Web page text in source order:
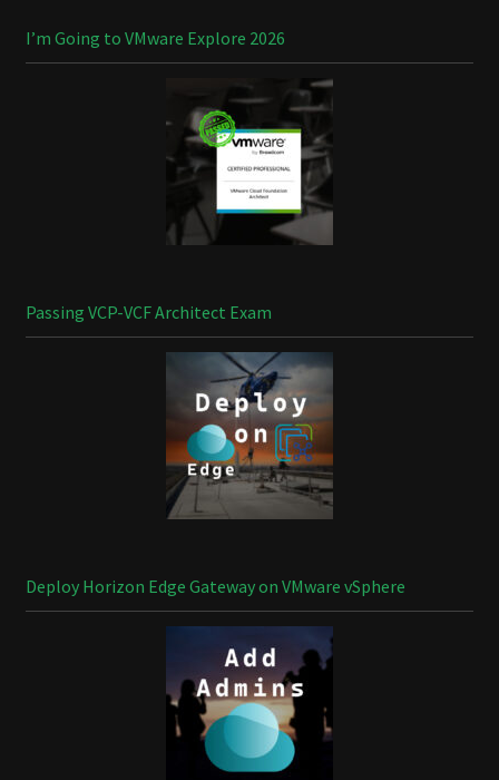
I’m Going to VMware Explore 2026
Passing VCP-VCF Architect Exam
Deploy Horizon Edge Gateway on VMware vSphere